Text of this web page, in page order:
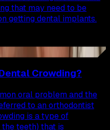
that may need to be
getting dental implants.
Crowding?
oral problem and the
to an orthodontist
is a type of
teeth) that is